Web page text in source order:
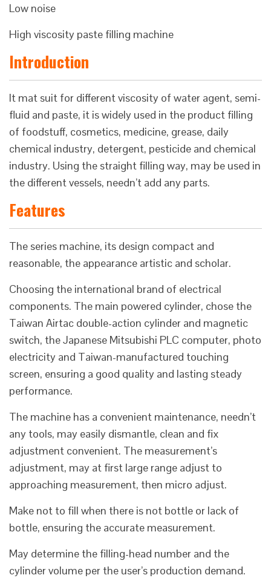
Low noise
High viscosity paste filling machine
Introduction
It mat suit for different viscosity of water agent, semi-
fluid and paste, it is widely used in the product filling
of foodstuff, cosmetics, medicine, grease, daily
chemical industry, detergent, pesticide and chemical
industry. Using the straight filling way, may be used in
the different vessels, needn’t add any parts.
Features
The series machine, its design compact and
reasonable, the appearance artistic and scholar.
Choosing the international brand of electrical
components. The main powered cylinder, chose the
Taiwan Airtac double-action cylinder and magnetic
switch, the Japanese Mitsubishi PLC computer, photo
electricity and Taiwan-manufactured touching
screen, ensuring a good quality and lasting steady
performance.
The machine has a convenient maintenance, needn’t
any tools, may easily dismantle, clean and fix
adjustment convenient. The measurement’s
adjustment, may at first large range adjust to
approaching measurement, then micro adjust.
Make not to fill when there is not bottle or lack of
bottle, ensuring the accurate measurement.
May determine the filling-head number and the
cylinder volume per the user’s production demand.